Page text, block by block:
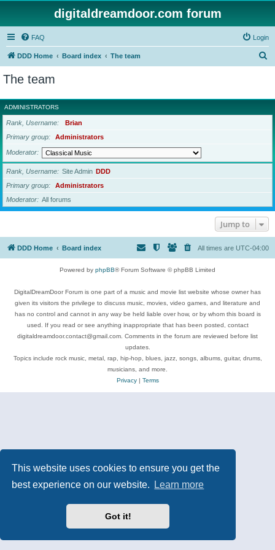
This website uses cookies to ensure you get the
best experience on our website.
Learn more
Got it!
digitaldreamdoor.com forum
FAQ Login
DDD Home Board index The team
r
c
The team
ADMINISTRATORS
Rank, Username
Brian
Primary group
Administrators
Moderator
Rank, Username Site Admin DDD
Primary group
Administrators
Moderator
All forums
Jump to
DDD Home Board index All times are UTC-04:00
Powered by phpBB® Forum Software © phpBB Limited
DigitalDreamDoor Forum is one part of a music and movie list website whose owner has
given its visitors the privilege to discuss music, movies, video games, and literature and
has no control and cannot in any way be held liable over how, or by whom this board is
used. If you read or see anything inappropriate that has been posted, contact
digitaldreamdoor.contact@gmail.com. Comments in the forum are reviewed before list
updates.
Topics include rock music, metal, rap, hip-hop, blues, jazz, songs, albums, guitar, drums,
musicians, and more.
Privacy| Terms